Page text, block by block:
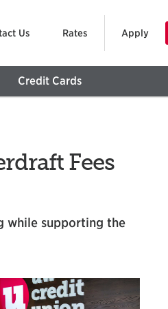
Us Rates Apply
Credit Cards
Fees
while supporting the